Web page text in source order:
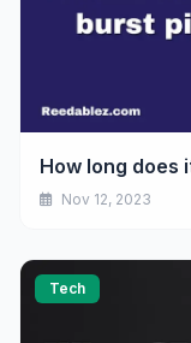
How long does
Nov 12, 2023
Tech